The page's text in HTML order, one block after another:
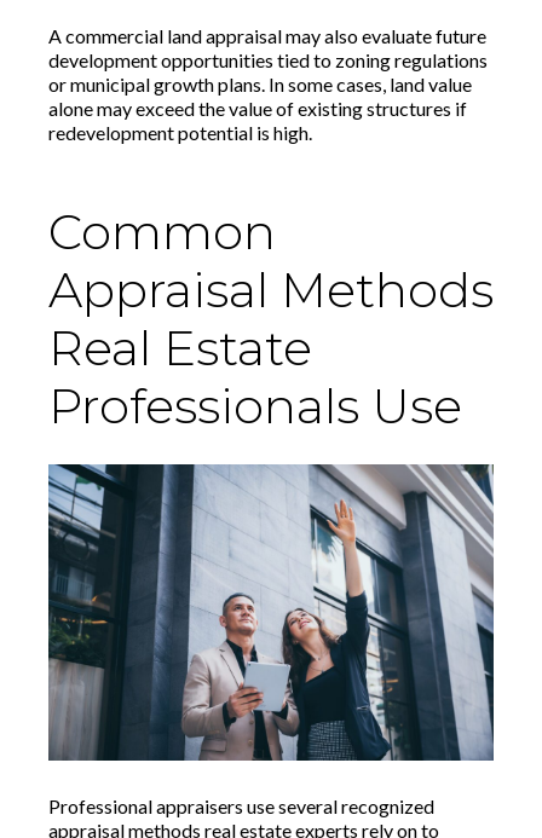
A commercial land appraisal may also evaluate future
development opportunities tied to zoning regulations
or municipal growth plans. In some cases, land value
alone may exceed the value of existing structures if
redevelopment potential is high.
Common
Appraisal Methods
Real Estate
Professionals Use
Professional appraisers use several recognized
appraisal methods real estate experts rely on to